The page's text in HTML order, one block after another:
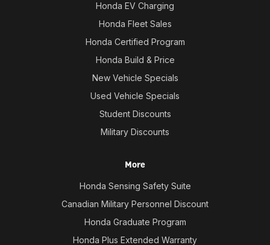
Honda EV Charging
Honda Fleet Sales
Honda Certified Program
Honda Build & Price
New Vehicle Specials
Used Vehicle Specials
Student Discounts
Military Discounts
More
Honda Sensing Safety Suite
Canadian Military Personnel Discount
Honda Graduate Program
Honda Plus Extended Warranty